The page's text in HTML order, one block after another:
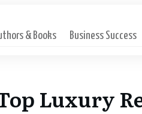
& Books Business Success
Luxury